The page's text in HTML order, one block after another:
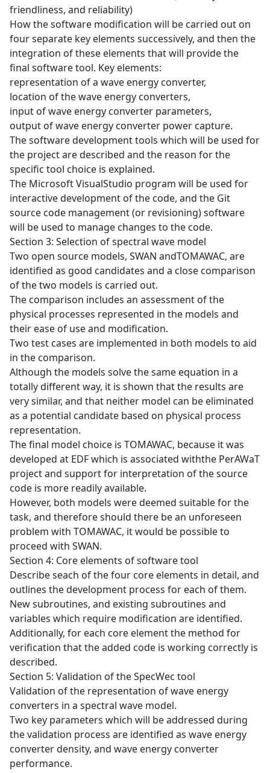
friendliness, and reliability)
How the software modification will be carried out on
four separate key elements successively, and then the
integration of these elements that will provide the
final software tool. Key elements:
representation of a wave energy converter,
location of the wave energy converters,
input of wave energy converter parameters,
output of wave energy converter power capture.
The software development tools which will be used for
the project are described and the reason for the
specific tool choice is explained.
The Microsoft VisualStudio program will be used for
interactive development of the code, and the Git
source code management (or revisioning) software
will be used to manage changes to the code.
Section 3: Selection of spectral wave model
Two open source models, SWAN andTOMAWAC, are
identified as good candidates and a close comparison
of the two models is carried out.
The comparison includes an assessment of the
physical processes represented in the models and
their ease of use and modification.
Two test cases are implemented in both models to aid
in the comparison.
Although the models solve the same equation in a
totally different way, it is shown that the results are
very similar, and that neither model can be eliminated
as a potential candidate based on physical process
representation.
The final model choice is TOMAWAC, because it was
developed at EDF which is associated withthe PerAWaT
project and support for interpretation of the source
code is more readily available.
However, both models were deemed suitable for the
task, and therefore should there be an unforeseen
problem with TOMAWAC, it would be possible to
proceed with SWAN.
Section 4: Core elements of software tool
Describe seach of the four core elements in detail, and
outlines the development process for each of them.
New subroutines, and existing subroutines and
variables which require modification are identified.
Additionally, for each core element the method for
verification that the added code is working correctly is
described.
Section 5: Validation of the SpecWec tool
Validation of the representation of wave energy
converters in a spectral wave model.
Two key parameters which will be addressed during
the validation process are identified as wave energy
converter density, and wave energy converter
performance.